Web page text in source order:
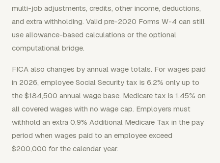
multi-job adjustments, credits, other income, deductions,
and extra withholding. Valid pre-2020 Forms W-4 can still
use allowance-based calculations or the optional
computational bridge.
FICA also changes by annual wage totals. For wages paid
in 2026, employee Social Security tax is 6.2% only up to
the $184,500 annual wage base. Medicare tax is 1.45% on
all covered wages with no wage cap. Employers must
withhold an extra 0.9% Additional Medicare Tax in the pay
period when wages paid to an employee exceed
$200,000 for the calendar year.